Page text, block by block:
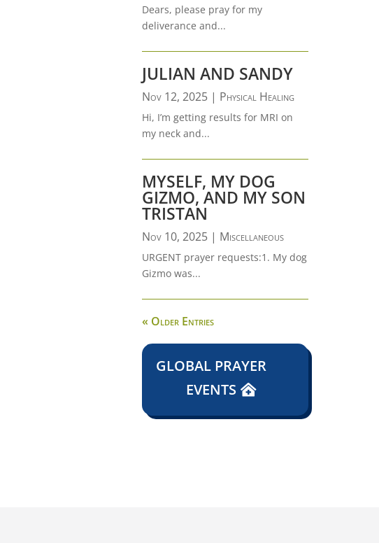
Dears, please pray for my
deliverance and...
JULIAN AND SANDY
Nov 12, 2025| Physical Healing
Hi, I’m getting results for MRI on
my neck and...
MYSELF, MY DOG
GIZMO, AND MY SON
TRISTAN
Nov 10, 2025| Miscellaneous
URGENT prayer requests:1. My dog
Gizmo was...
« Older Entries
GLOBAL PRAYER
EVENTS